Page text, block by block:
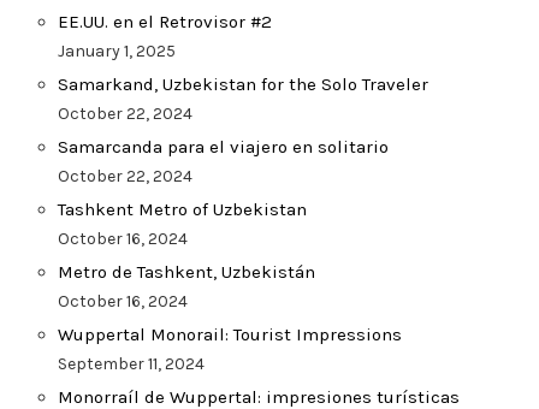
EE.UU. en el Retrovisor #2
January 1, 2025
Samarkand, Uzbekistan for the Solo Traveler
October 22, 2024
Samarcanda para el viajero en solitario
October 22, 2024
Tashkent Metro of Uzbekistan
October 16, 2024
Metro de Tashkent, Uzbekistán
October 16, 2024
Wuppertal Monorail: Tourist Impressions
September 11, 2024
Monorraíl de Wuppertal: impresiones turísticas